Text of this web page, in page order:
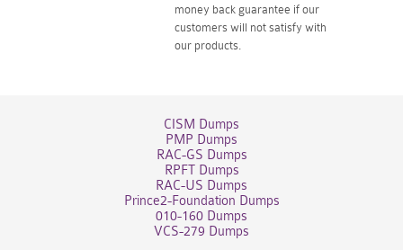
money back guarantee if our
customers will not satisfy with
our products.
CISM Dumps
PMP Dumps
RAC-GS Dumps
RPFT Dumps
RAC-US Dumps
Prince2-Foundation Dumps
010-160 Dumps
VCS-279 Dumps